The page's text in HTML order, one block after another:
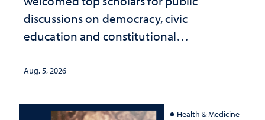
discussions on democracy, civic
education and constitutional
Aug. 5, 2026
Health & Medicine